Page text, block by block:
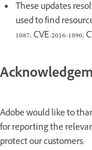
These updates
used to find
1087, CVE-2016-1090,
Adobe would like to
for reporting the
protect our customers: